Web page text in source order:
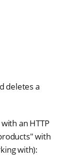
deletes a
an HTTP
with
with):